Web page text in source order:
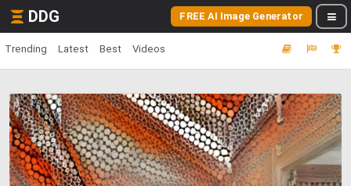
DDG FREE AI Image Generator
Trending Latest Best Videos